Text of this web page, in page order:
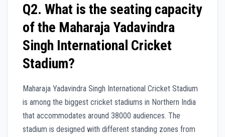
Q2. What is the seating capacity
of the Maharaja Yadavindra
Singh International Cricket
Stadium?
Maharaja Yadavindra Singh International Cricket Stadium
is among the biggest cricket stadiums in Northern India
that accommodates around 38000 audiences. The
stadium is designed with different standing zones from